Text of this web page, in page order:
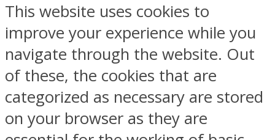
This website uses cookies to
improve your experience while you
navigate through the website. Out
of these, the cookies that are
categorized as necessary are stored
on your browser as they are